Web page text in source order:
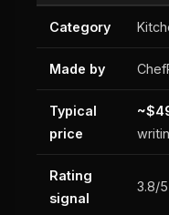
Category
Made by
Typical
price
Rating
signal
3.8/